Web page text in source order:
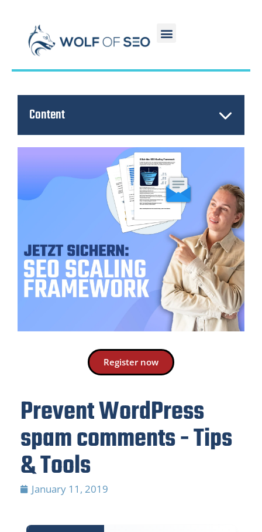
Prevent WordPress
spam comments - Tips
& Tools
January 11, 2019
Content
Register now